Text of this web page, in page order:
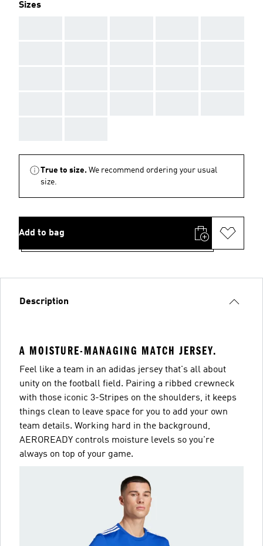
Sizes
True to size. We recommend ordering your usual
size.
Add to bag
Description
A MOISTURE-MANAGING MATCH JERSEY.
Feel like a team in an adidas jersey that's all about
unity on the football field. Pairing a ribbed crewneck
with those iconic 3-Stripes on the shoulders, it keeps
things clean to leave space for you to add your own
team details. Working hard in the background,
AEROREADY controls moisture levels so you're
always on top of your game.